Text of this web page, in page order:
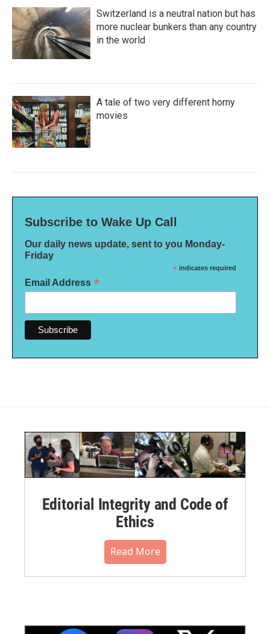
Switzerland is a neutral nation but has
more nuclear bunkers than any country
in the world
A tale of two very different horny
movies
Subscribe to Wake Up Call
Our daily news update, sent to you Monday-
Friday
* indicates required
Email Address *
Editorial Integrity and Code of
Ethics
Read More